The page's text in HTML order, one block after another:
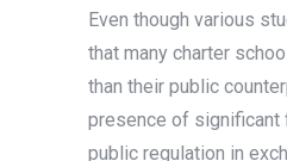
Even though various
that many charter
than their public
presence of significant
public regulation in